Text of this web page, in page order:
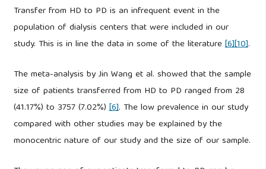
Transfer from HD to PD is an infrequent event in the
population of dialysis centers that were included in our
study. This is in line the data in some of the literature[6][10].
The meta-analysis by Jin Wang et al. showed that the sample
size of patients transferred from HD to PD ranged from 28
(41.17%) to 3757 (7.02%)[6]. The low prevalence in our study
compared with other studies may be explained by the
monocentric nature of our study and the size of our sample.